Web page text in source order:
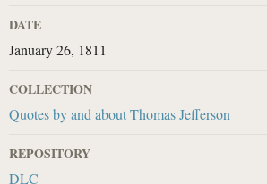
DATE
January 26, 1811
COLLECTION
Quotes by and about Thomas Jefferson
REPOSITORY
DLC